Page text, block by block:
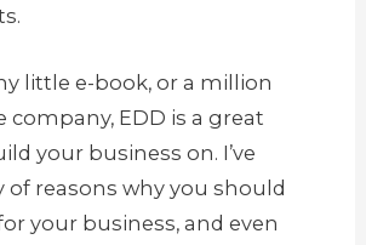
little e-book, or a million
company, EDD is a great
your business on. I’ve
of reasons why you should
your business, and even